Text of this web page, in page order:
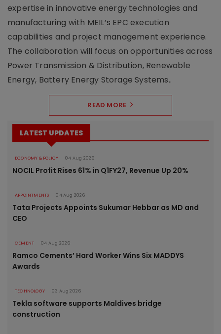
expertise in innovative energy technologies and
manufacturing with MEIL’s EPC execution
capabilities and project management experience.
The collaboration will focus on opportunities across
Power Transmission & Distribution, Renewable
Energy, Battery Energy Storage Systems..
READ MORE
LATEST UPDATES
ECONOMY & POLICY 04 Aug 2026
NOCIL Profit Rises 61% in Q1FY27, Revenue Up 20%
APPOINTMENTS 04 Aug 2026
Tata Projects Appoints Sukumar Hebbar as MD and
CEO
CEMENT 04 Aug 2026
Ramco Cements’ Hard Worker Wins Six MADDYS
Awards
TECHNOLOGY 03 Aug 2026
Tekla software supports Maldives bridge
construction